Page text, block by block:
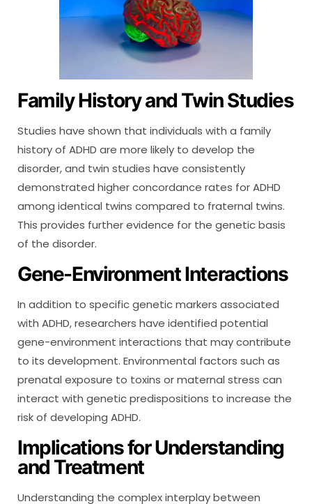
Family History and Twin Studies
Studies have shown that individuals with a family
history of ADHD are more likely to develop the
disorder, and twin studies have consistently
demonstrated higher concordance rates for ADHD
among identical twins compared to fraternal twins.
This provides further evidence for the genetic basis
of the disorder.
Gene-Environment Interactions
In addition to specific genetic markers associated
with ADHD, researchers have identified potential
gene-environment interactions that may contribute
to its development. Environmental factors such as
prenatal exposure to toxins or maternal stress can
interact with genetic predispositions to increase the
risk of developing ADHD.
Implications for Understanding
and Treatment
Understanding the complex interplay between